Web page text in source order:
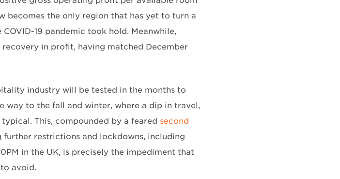
becomes the only region that has yet to turn a
19 pandemic took hold. Meanwhile,
recovery in profit, having matched December
industry will be tested in the months to
way to the fall and winter, where a dip in travel,
This, compounded by a feared second
restrictions and lockdowns, including
in the UK, is precisely the impediment that
avoid.